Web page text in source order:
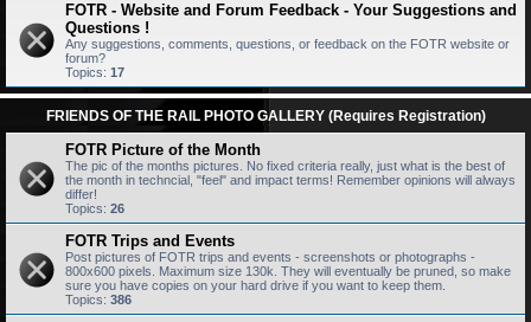
FOTR - Website and Forum Feedback - Your Suggestions and
Questions !
Any suggestions, comments, questions, or feedback on the FOTR website or
forum?
Topics: 17
FRIENDS OF THE RAIL PHOTO GALLERY (Requires Registration)
FOTR Picture of the Month
The pic of the months pictures. No fixed criteria really, just what is the best of
the month in techncial, "feel" and impact terms! Remember opinions will always
differ!
Topics: 26
FOTR Trips and Events
Post pictures of FOTR trips and events - screenshots or photographs -
800x600 pixels. Maximum size 130k. They will eventually be pruned, so make
sure you have copies on your hard drive if you want to keep them.
Topics: 386